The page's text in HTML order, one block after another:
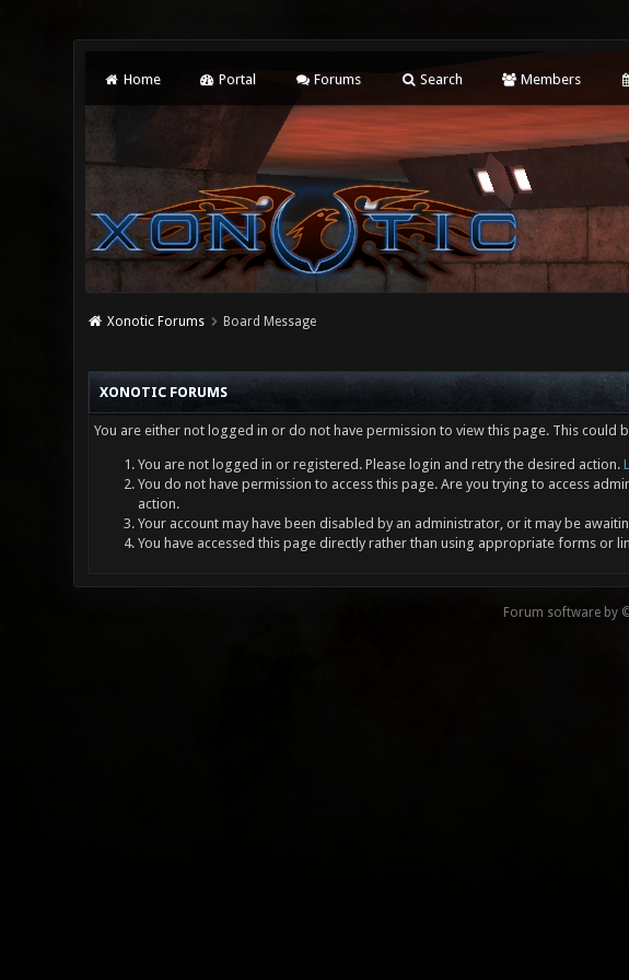
Home Portal Forums Search Members
Xonotic Forums Board Message
XONOTIC FORUMS
You are either not logged in or do not have permission to view this page. This could
You are not logged in or registered. Please login and retry the desired action.
You do not have permission to access this page. Are you trying to access
action.
Your account may have been disabled by an administrator, or it may be
You have accessed this page directly rather than using appropriate forms or
Forum software by